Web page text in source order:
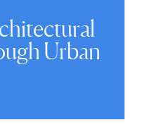
Urban